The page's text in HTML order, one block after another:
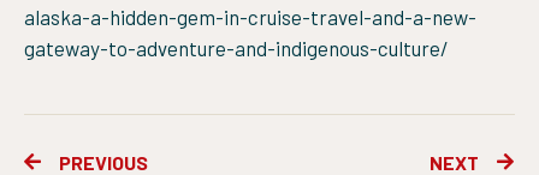
alaska-a-hidden-gem-in-cruise-travel-and-a-new-
gateway-to-adventure-and-indigenous-culture/
PrevPREVIOUS NEXT